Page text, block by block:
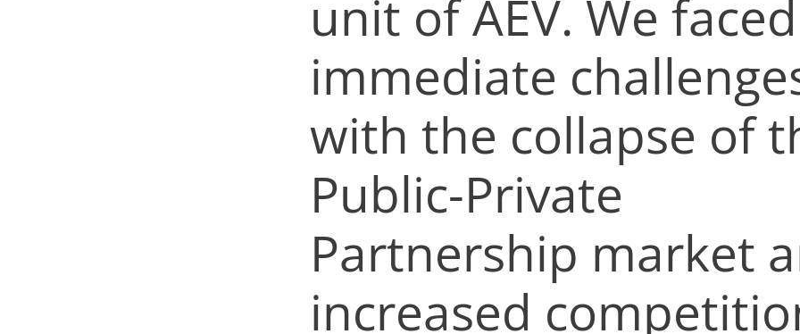
unit of AEV. We faced
immediate
with the collapse of
Public-Private
Partnership market
increased